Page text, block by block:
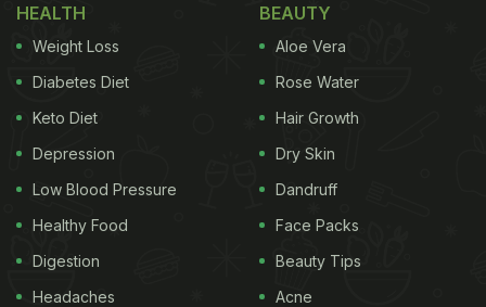
HEALTH
Weight Loss
Diabetes Diet
Keto Diet
Depression
Low Blood Pressure
Healthy Food
Digestion
Headaches
BEAUTY
Aloe Vera
Rose Water
Hair Growth
Dry Skin
Dandruff
Face Packs
Beauty Tips
Acne